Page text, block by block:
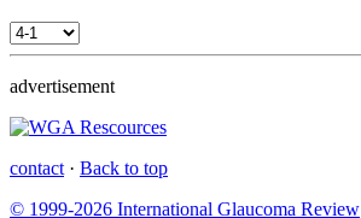
advertisement
contact · Back to top
© 1999-2026 International Glaucoma Review